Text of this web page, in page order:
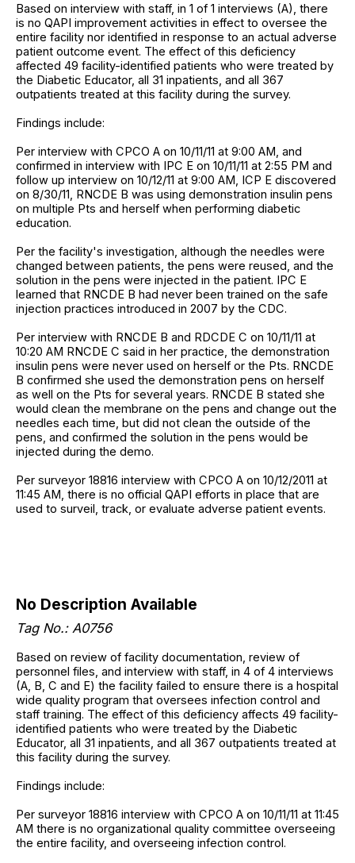
Based on interview with staff, in 1 of 1 interviews (A), there
is no QAPI improvement activities in effect to oversee the
entire facility nor identified in response to an actual adverse
patient outcome event. The effect of this deficiency
affected 49 facility-identified patients who were treated by
the Diabetic Educator, all 31 inpatients, and all 367
outpatients treated at this facility during the survey.
Findings include:
Per interview with CPCO A on 10/11/11 at 9:00 AM, and
confirmed in interview with IPC E on 10/11/11 at 2:55 PM and
follow up interview on 10/12/11 at 9:00 AM, ICP E discovered
on 8/30/11, RNCDE B was using demonstration insulin pens
on multiple Pts and herself when performing diabetic
education.
Per the facility's investigation, although the needles were
changed between patients, the pens were reused, and the
solution in the pens were injected in the patient. IPC E
learned that RNCDE B had never been trained on the safe
injection practices introduced in 2007 by the CDC.
Per interview with RNCDE B and RDCDE C on 10/11/11 at
10:20 AM RNCDE C said in her practice, the demonstration
insulin pens were never used on herself or the Pts. RNCDE
B confirmed she used the demonstration pens on herself
as well on the Pts for several years. RNCDE B stated she
would clean the membrane on the pens and change out the
needles each time, but did not clean the outside of the
pens, and confirmed the solution in the pens would be
injected during the demo.
Per surveyor 18816 interview with CPCO A on 10/12/2011 at
11:45 AM, there is no official QAPI efforts in place that are
used to surveil, track, or evaluate adverse patient events.
No Description Available
Tag No.: A0756
Based on review of facility documentation, review of
personnel files, and interview with staff, in 4 of 4 interviews
(A, B, C and E) the facility failed to ensure there is a hospital
wide quality program that oversees infection control and
staff training. The effect of this deficiency affects 49 facility-
identified patients who were treated by the Diabetic
Educator, all 31 inpatients, and all 367 outpatients treated at
this facility during the survey.
Findings include:
Per surveyor 18816 interview with CPCO A on 10/11/11 at 11:45
AM there is no organizational quality committee overseeing
the entire facility, and overseeing infection control.